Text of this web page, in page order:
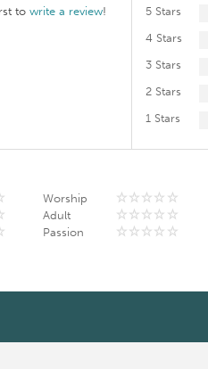
5 Stars
4 Stars
3 Stars
2 Stars
1 Stars
to write a review!
Worship
Adult
Passion